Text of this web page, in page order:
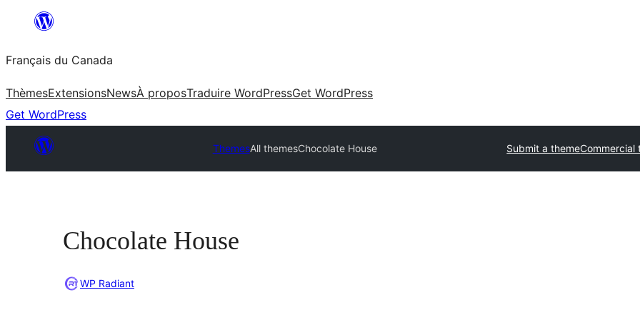
contenu
Français du Canada
ThèmesExtensionsNewsÀ proposTraduire WordPressGet WordPress
Get WordPress
ThemesAll themesChocolate House Submit a themeCommercial
Chocolate House
WP Radiant